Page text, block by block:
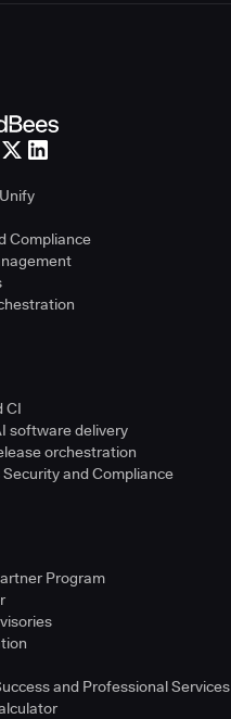
Compliance
CI
software delivery
orchestration
and Compliance
Program
and Professional Services